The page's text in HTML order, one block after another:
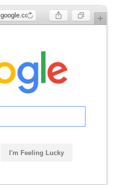
google.com
I'm Feeling Lucky